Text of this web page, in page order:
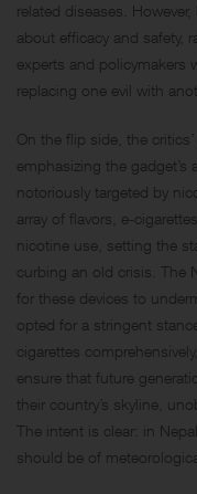
related diseases.
about efficacy and safety,
experts and policymakers
replacing one evil with
On the flip side, the
emphasizing the
notoriously targeted by
array of flavors, e-
nicotine use, setting the
curbing an old crisis. The
for these devices to
opted for a stringent
cigarettes
ensure that future
their country’s skyline,
The intent is clear: in
should be of